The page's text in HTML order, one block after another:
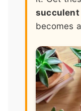
succulent
becomes